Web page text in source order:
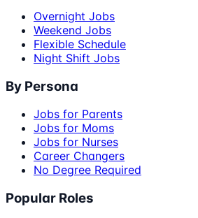
Overnight Jobs
Weekend Jobs
Flexible Schedule
Night Shift Jobs
By Persona
Jobs for Parents
Jobs for Moms
Jobs for Nurses
Career Changers
No Degree Required
Popular Roles